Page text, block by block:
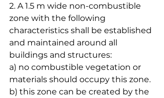
2. A 1.5 m wide non-combustible
zone with the following
characteristics shall be established
and maintained around all
buildings and structures:
a) no combustible vegetation or
materials should occupy this zone.
b) this zone can be created by the